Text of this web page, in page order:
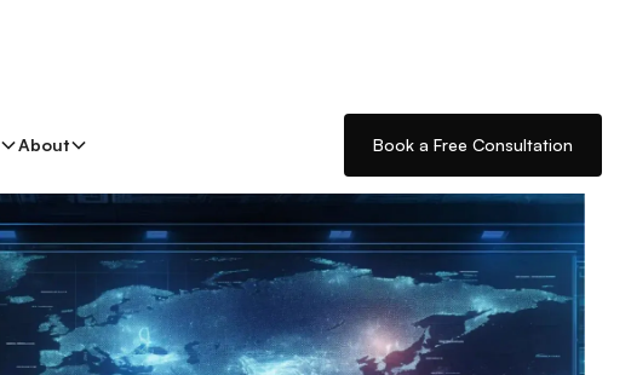
About
Book a Free Consultation